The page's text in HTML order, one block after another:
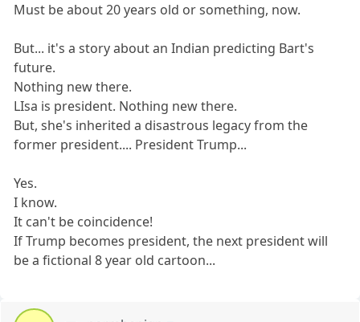
Must be about 20 years old or something, now.
But... it's a story about an Indian predicting Bart's
future.
Nothing new there.
LIsa is president. Nothing new there.
But, she's inherited a disastrous legacy from the
former president.... President Trump...
Yes.
I know.
It can't be coincidence!
If Trump becomes president, the next president will
be a fictional 8 year old cartoon...